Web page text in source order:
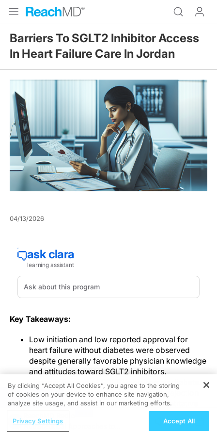
Barriers To SGLT2 Inhibitor Access
In Heart Failure Care In Jordan
04/13/2026
Key Takeaways:
Low initiation and low reported approval for
heart failure without diabetes were observed
despite generally favorable physician knowledge
and attitudes toward SGLT2 inhibitors.
Misclassification of SGLT2 inhibitors as diabetes-
only medications was associated with rejection
and was identified as the strongest quantitative
predictor in the analysis.
Specialty, internal approval rules, coding
REGISTER
Nutraceutical Approaches to
By clicking “Accept All Cookies”, you agree to the storing
of cookies on your device to enhance site navigation,
analyze site usage, and assist in our marketing efforts.
Privacy Settings Accept All